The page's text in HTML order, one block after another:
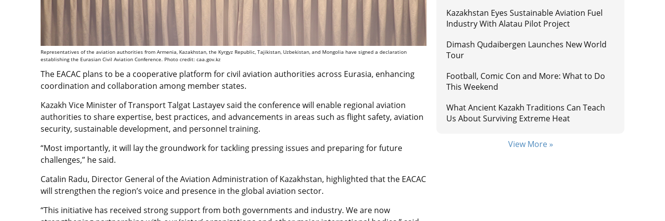
Representatives of the aviation authorities from Armenia, Kazakhstan, the Kyrgyz Republic, Tajikistan, Uzbekistan, and Mongolia have signed a declaration
establishing the Eurasian Civil Aviation Conference. Photo credit: caa.gov.kz
The EACAC plans to be a cooperative platform for civil aviation authorities across Eurasia, enhancing
coordination and collaboration among member states.
Kazakh Vice Minister of Transport Talgat Lastayev said the conference will enable regional aviation
authorities to share expertise, best practices, and advancements in areas such as flight safety, aviation
security, sustainable development, and personnel training.
“Most importantly, it will lay the groundwork for tackling pressing issues and preparing for future
challenges,” he said.
Catalin Radu, Director General of the Aviation Administration of Kazakhstan, highlighted that the EACAC
will strengthen the region’s voice and presence in the global aviation sector.
“This initiative has received strong support from both governments and industry. We are now
Kazakhstan Eyes Sustainable Aviation Fuel
Industry With Alatau Pilot Project
Dimash Qudaibergen Launches New World
Tour
Football, Comic Con and More: What to Do
This Weekend
What Ancient Kazakh Traditions Can Teach
Us About Surviving Extreme Heat
View More »